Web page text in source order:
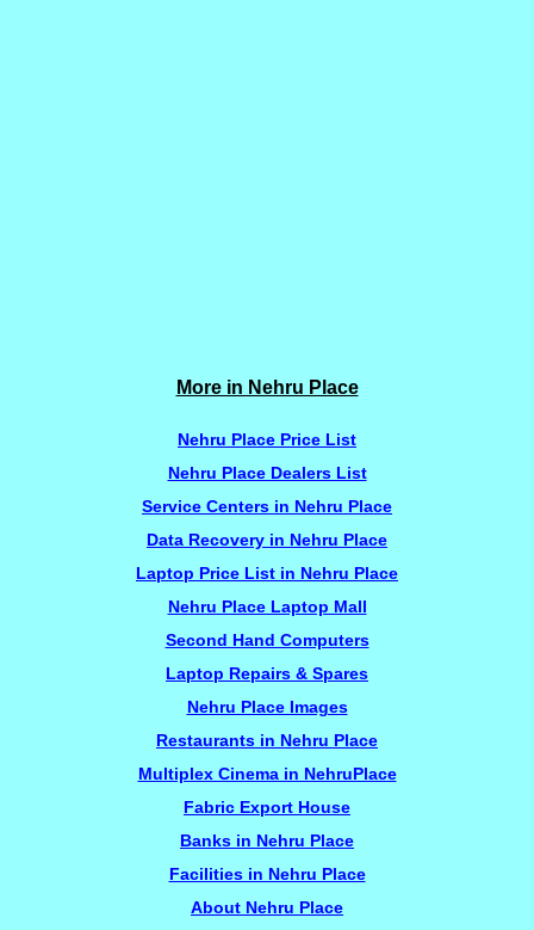
More in Nehru Place
Nehru Place Price List
Nehru Place Dealers List
Service Centers in Nehru Place
Data Recovery in Nehru Place
Laptop Price List in Nehru Place
Nehru Place Laptop Mall
Second Hand Computers
Laptop Repairs & Spares
Nehru Place Images
Restaurants in Nehru Place
Multiplex Cinema in NehruPlace
Fabric Export House
Banks in Nehru Place
Facilities in Nehru Place
About Nehru Place